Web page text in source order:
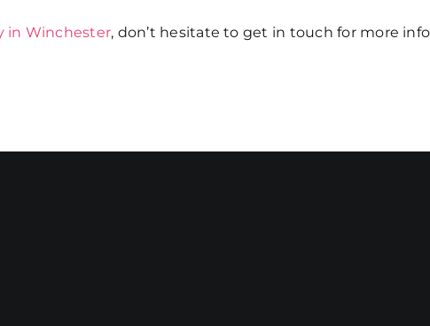
in Winchester, don’t hesitate to get in touch for more